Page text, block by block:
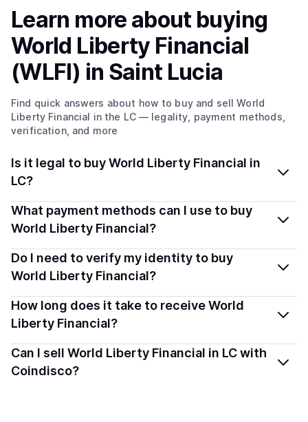
Learn more about buying
World Liberty Financial
(WLFI) in Saint Lucia
Find quick answers about how to buy and sellWorld
Liberty Financial in the LC— legality, payment methods,
verification, and more
Is it legal to buy World Liberty Financial in
LC?
Yes, buying World Liberty Financial (WLFI) in Saint
Lucia is generally legal. Coindisco connects you with
can buy crypto safely and transparently.
What payment methods can I use to buy
World Liberty Financial?
You can buy WLFI using popular local payment methods
— including debit or credit cards, bank transfers, Apple
on your selected provider and country.
Do I need to verify my identity to buy
World Liberty Financial?
Most providers require a simple KYC verification to
comply with local laws. Coindisco highlights providers
you to start faster with minimal checks.
How long does it take to receive World
Liberty Financial?
Delivery time depends on the payment method and
provider. Instant methods like card payments usually
Can I sell World Liberty Financial in LC with
Coindisco?